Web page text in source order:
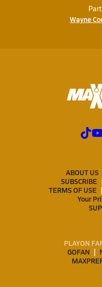
Wayne
ABOUT US
SUBSCRIBE
TERMS OF USE
Your
PLAYON
GOFAN